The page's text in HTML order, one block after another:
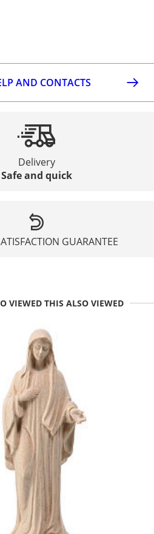
AND CONTACTS
Delivery
Safe and quick
GUARANTEE
VIEWED THIS ALSO VIEWED